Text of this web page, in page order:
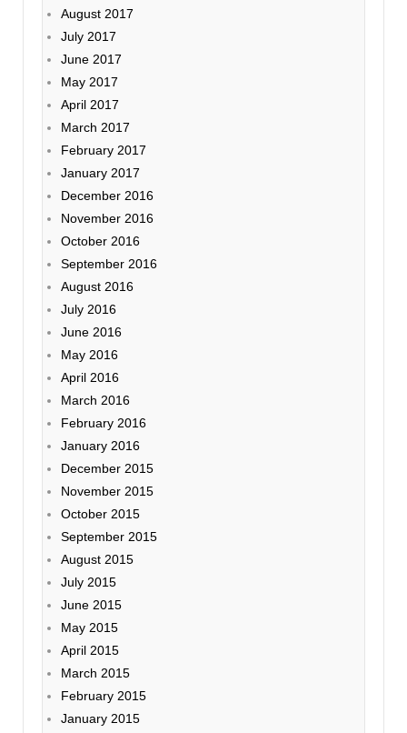
August 2017
July 2017
June 2017
May 2017
April 2017
March 2017
February 2017
January 2017
December 2016
November 2016
October 2016
September 2016
August 2016
July 2016
June 2016
May 2016
April 2016
March 2016
February 2016
January 2016
December 2015
November 2015
October 2015
September 2015
August 2015
July 2015
June 2015
May 2015
April 2015
March 2015
February 2015
January 2015